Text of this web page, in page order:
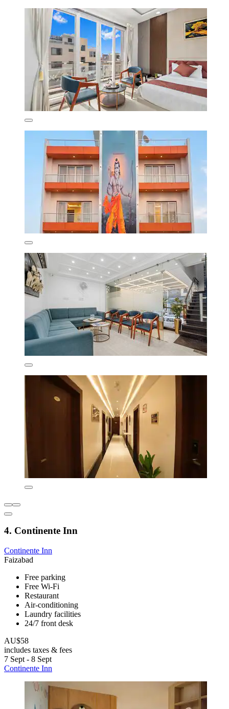
4. Continente Inn
Continente Inn
Faizabad
Free parking
Free Wi-Fi
Restaurant
Air-conditioning
Laundry facilities
24/7 front desk
AU$58
includes taxes & fees
7 Sept - 8 Sept
Continente Inn